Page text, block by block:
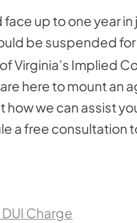
face up to one year
be suspended
Virginia’s Implied
are here to mount an
we can assist
a free consultation
Charge